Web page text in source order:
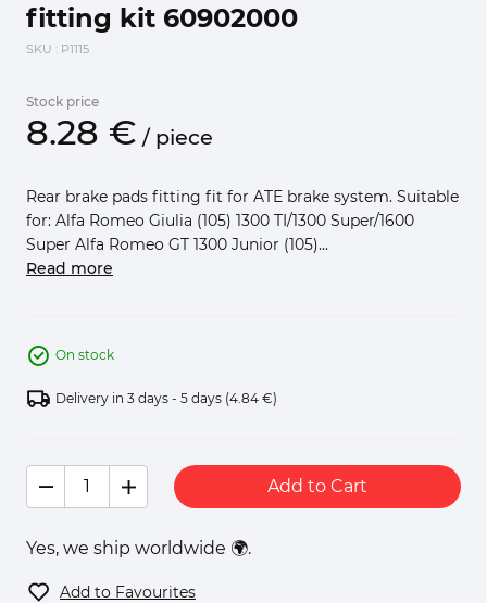
fitting kit 60902000
SKU : P1115
Stock price
8.28 € / piece
Rear brake pads fitting fit for ATE brake system. Suitable
for: Alfa Romeo Giulia (105) 1300 TI/1300 Super/1600
Super Alfa Romeo GT 1300 Junior (105)...
Read more
On stock
Delivery in 3 days - 5 days (4.84 €)
Add to Cart
Yes, we ship worldwide 🌍.
Add to Favourites